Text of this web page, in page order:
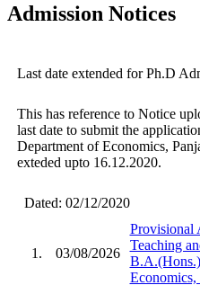
Admission Notices
Last date extended for Ph.D
This has reference to Notice
last date to submit the
Department of Economics,
exteded upto 16.12.2020.
Dated: 02/12/2020
1. 03/08/2026
Provisional
Teaching
Economics,